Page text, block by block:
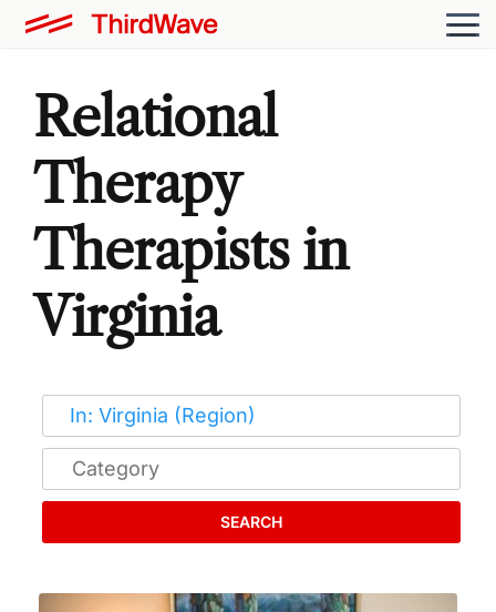
Relational
Therapy
Therapists in
Virginia
SEARCH